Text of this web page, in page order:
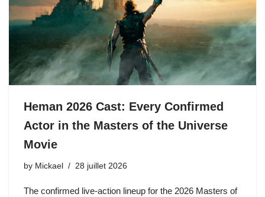
Heman 2026 Cast: Every Confirmed
Actor in the Masters of the Universe
Movie
by Mickael 28 juillet 2026
The confirmed live-action lineup for the 2026 Masters of